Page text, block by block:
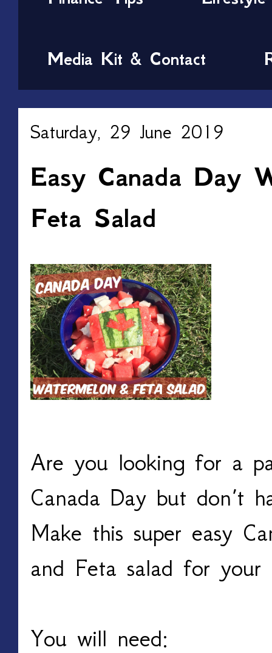
Media Kit & Contact
Saturday, 29 June 2019
Easy Canada Day
Feta Salad
Are you looking for a
Canada Day but don’t
Make this super easy
and Feta salad for your
You will need: